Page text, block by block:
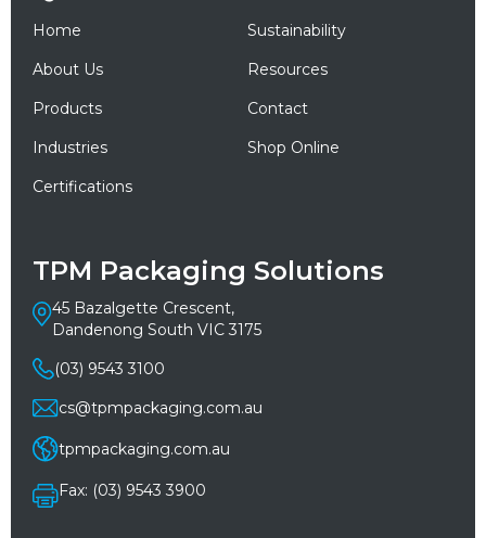
Home
Sustainability
About Us
Resources
Products
Contact
Industries
Shop Online
Certifications
TPM Packaging Solutions
45 Bazalgette Crescent,
Dandenong South VIC 3175
(03) 9543 3100
cs@tpmpackaging.com.au
tpmpackaging.com.au
Fax: (03) 9543 3900